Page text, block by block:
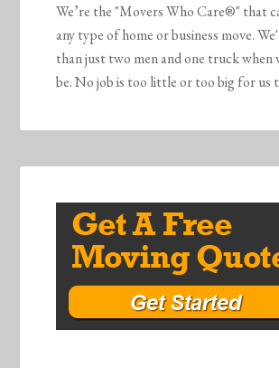
We’re the "Movers Who Care®" that
any type of home or business move.
than just two men and one truck when
be. No job is too little or too big for us